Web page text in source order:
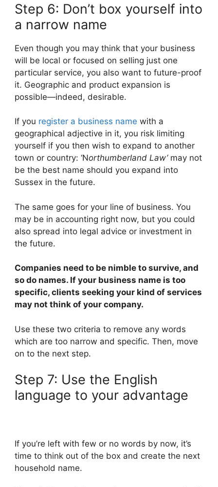
Step 6: Don’t box yourself into
a narrow name
Even though you may think that your business
will be local or focused on selling just one
particular service, you also want to future-proof
it. Geographic and product expansion is
possible—indeed, desirable.
If you register a business name with a
geographical adjective in it, you risk limiting
yourself if you then wish to expand to another
town or country: ‘Northumberland Law’may not
be the best name should you expand into
Sussex in the future.
The same goes for your line of business. You
may be in accounting right now, but you could
also spread into legal advice or investment in
the future.
Companies need to be nimble to survive, and
so do names. If your business name is too
specific, clients seeking your kind of services
may not think of your company.
Use these two criteria to remove any words
which are too narrow and specific. Then, move
on to the next step.
Step 7: Use the English
language to your advantage
If you’re left with few or no words by now, it’s
time to think out of the box and create the next
household name.